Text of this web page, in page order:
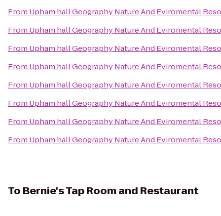
From Upham hall Geography Nature And Eviromental
From Upham hall Geography Nature And Eviromental
From Upham hall Geography Nature And Eviromental
From Upham hall Geography Nature And Eviromental
From Upham hall Geography Nature And Eviromental
From Upham hall Geography Nature And Eviromental
From Upham hall Geography Nature And Eviromental
From Upham hall Geography Nature And Eviromental
To Bernie's Tap Room and Restaurant